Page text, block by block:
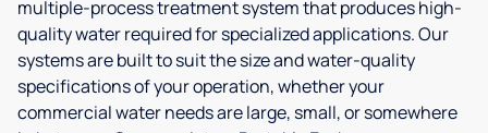
multiple-process treatment system that produces high-
quality water required for specialized applications. Our
systems are built to suit the size and water-quality
specifications of your operation, whether your
commercial water needs are large, small, or somewhere